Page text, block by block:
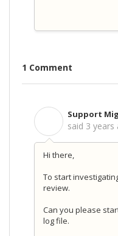
1 Comment
Support
said 3 years
Hi there,
To start
review.
Can you please
log file.